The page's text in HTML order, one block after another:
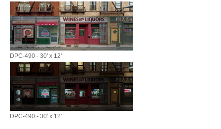
DPC-490 - 30' x 12'
DPC-490 - 30' x 12'